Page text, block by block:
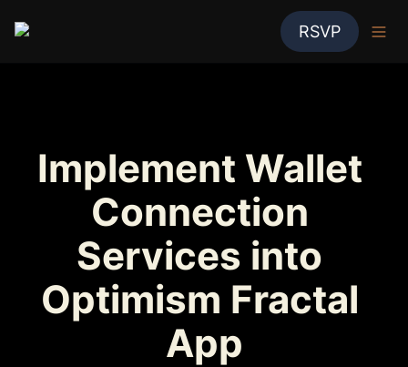
RSVP
Implement Wallet
Connection
Services into
Optimism Fractal
App